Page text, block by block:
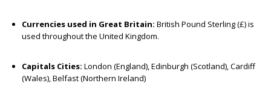
Currencies used in Great Britain: British Pound Sterling (£) is
used throughout the United Kingdom.
Capitals Cities: London (England), Edinburgh (Scotland), Cardiff
(Wales), Belfast (Northern Ireland)